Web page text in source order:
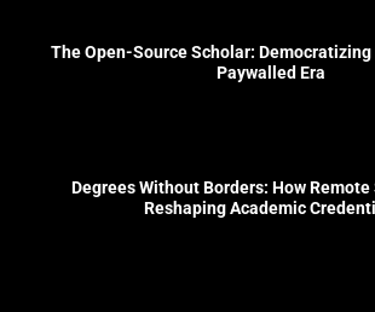
The Open-Source Scholar: Democratizing
Paywalled Era
Degrees Without Borders: How
Reshaping Academic